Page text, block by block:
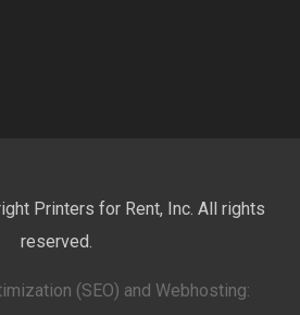
Printers for Rent, Inc. All rights
reserved.
(SEO) and Webhosting: